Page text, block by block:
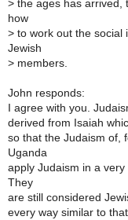
> the ages has arrived,
how
> to work out the social
Jewish
> members.
John responds:
I agree with you.
derived from Isaiah
so that the Judaism of,
Uganda
apply Judaism in a very
They
are still considered
every way similar to